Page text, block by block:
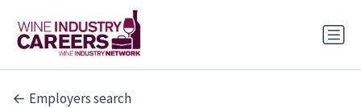
Employers search